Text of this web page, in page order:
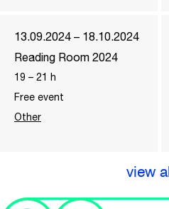
13.09.2024 – 18.10.2024
Reading Room 2024
19 – 21
h
Free event
Other
view all